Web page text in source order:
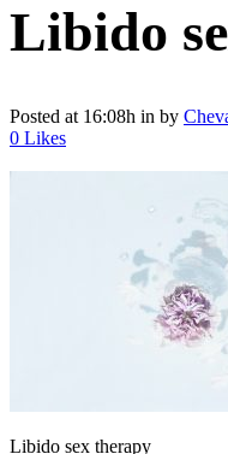
Libido
Posted at 16:08h in by
0 Likes
Libido sex therapy